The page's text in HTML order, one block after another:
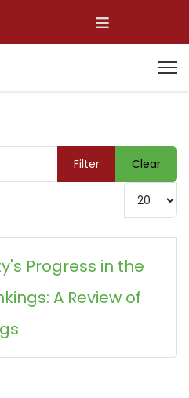
≡
Filter
Clear
Display #
Progress in the
A Review of